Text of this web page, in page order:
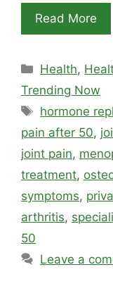
Read More
Categories
Health,
Trending Now
Tags
hormone
pain after 50,
joint pain,
treatment,
symptoms,
arthritis,
50
Leave a